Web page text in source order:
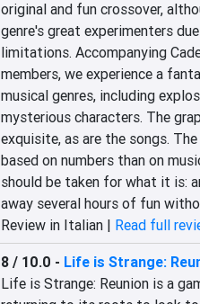
original and fun crossover,
genre's great experimenters
limitations. Accompanying
members, we experience a
musical genres, including
mysterious characters. The
exquisite, as are the songs.
based on numbers than on
should be taken for what it is:
away several hours of fun
Review in Italian | Read full
8 / 10.0 - Life is Strange:
Life is Strange: Reunion is a